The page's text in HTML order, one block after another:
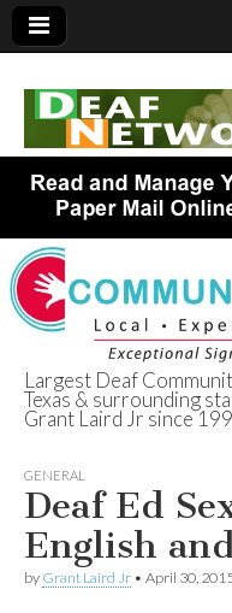
Deaf
Texas
Largest Deaf
Texas & surrounding
Grant Laird Jr since
GENERAL
Deaf Ed
English
by Grant Laird Jr • April 30,